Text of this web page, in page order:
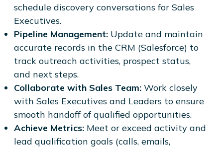
schedule discovery conversations for Sales
Executives.
Pipeline Management:Update and maintain
accurate records in the CRM (Salesforce) to
track outreach activities, prospect status,
and next steps.
Collaborate with Sales Team:Work closely
with Sales Executives and Leaders to ensure
smooth handoff of qualified opportunities.
Achieve Metrics:Meet or exceed activity and
lead qualification goals (calls, emails,